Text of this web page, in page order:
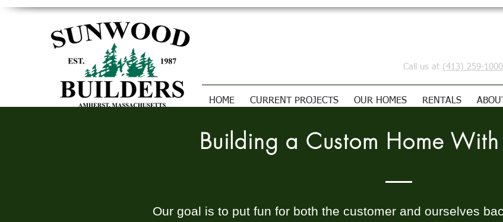
Call us at (413) 259-1000
HOME CURRENT PROJECTS OUR HOMES RENTALS
Building a Custom Home
Our goal is to put fun for both the customer and ourselves